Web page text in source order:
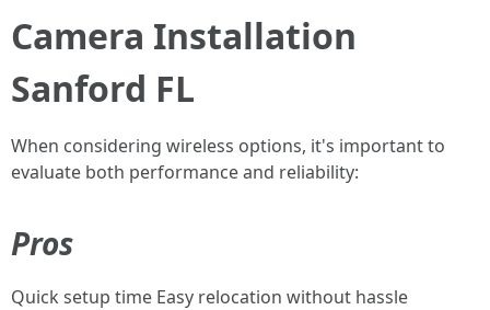
Camera Installation
Sanford FL
When considering wireless options, it's important to
evaluate both performance and reliability:
Pros
Quick setup time Easy relocation without hassle